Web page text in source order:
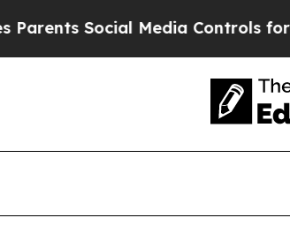
Social Media Controls for